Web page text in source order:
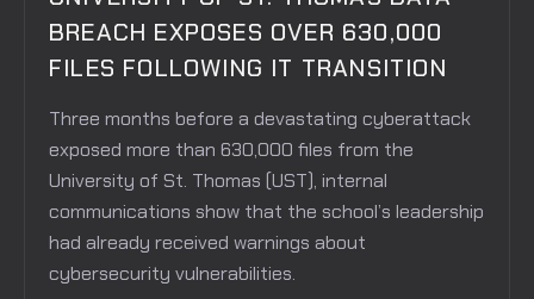
BREACH EXPOSES OVER 630,000
FILES FOLLOWING IT TRANSITION
Three months before a devastating cyberattack
exposed more than 630,000 files from the
University of St. Thomas (UST), internal
communications show that the school’s leadership
had already received warnings about
cybersecurity vulnerabilities.